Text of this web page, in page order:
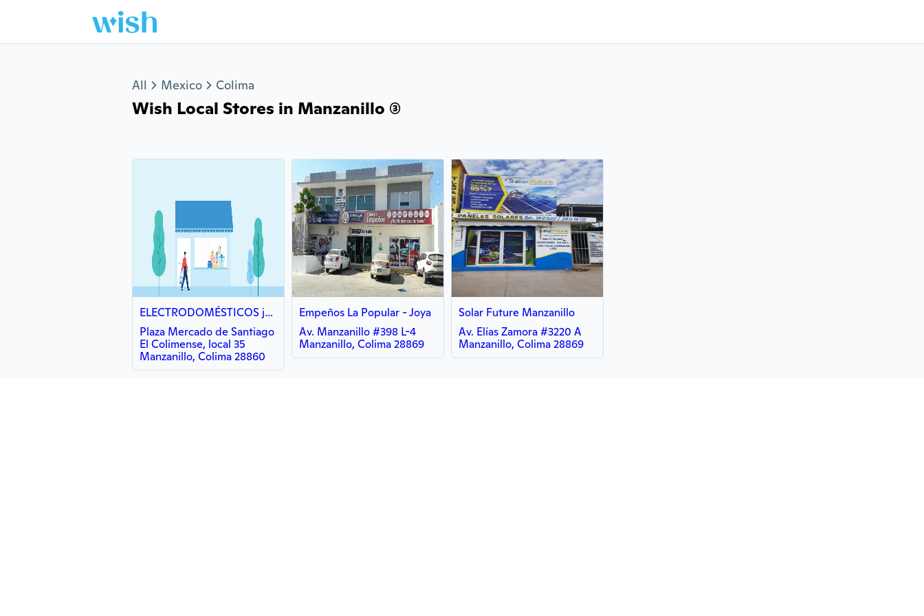
All Mexico Colima
Wish Local Stores in Manzanillo (3)
ELECTRODOMÉSTICOS jhonny
Plaza Mercado de Santiago
El Colimense, local 35
Manzanillo, Colima 28860
Empeños La Popular - Joya
Av. Manzanillo #398 L-4
Manzanillo, Colima 28869
Solar Future Manzanillo
Av. Elías Zamora #3220 A
Manzanillo, Colima 28869